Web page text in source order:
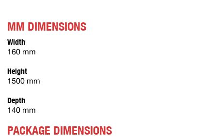
MM DIMENSIONS
Width
160 mm
Height
1500 mm
Depth
140 mm
PACKAGE DIMENSIONS